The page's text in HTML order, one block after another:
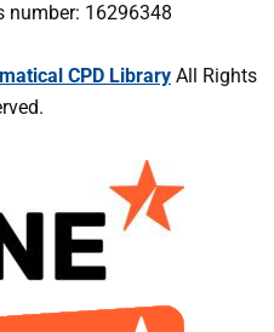
number: 16296348
CPD Library All Rights